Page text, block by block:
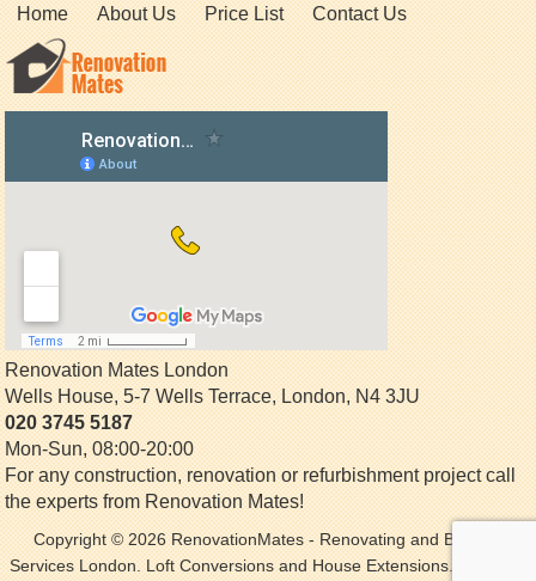
Home About Us Price List Contact Us
Renovation Mates London
Wells House, 5-7 Wells Terrace,London,N4 3JU
020 3745 5187
Mon-Sun, 08:00-20:00
For any construction, renovation or refurbishment project call
the experts from Renovation Mates!
Copyright © 2026RenovationMates- Renovating and Building
Services London. Loft Conversions and House Extensions. All Rights